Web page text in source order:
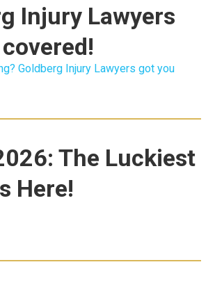
Injury Lawyers
The Luckiest
Here!